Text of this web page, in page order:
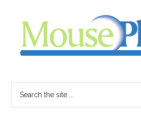
content
sidebar
-